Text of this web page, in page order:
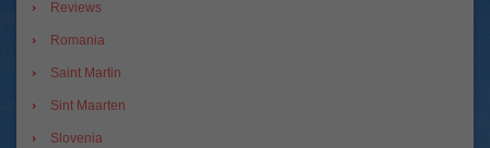
Reviews
Romania
Saint Martin
Sint Maarten
Slovenia